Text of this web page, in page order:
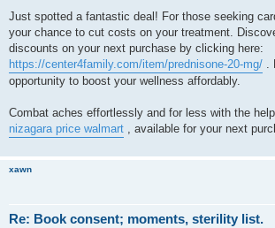
Just spotted a fantastic deal! For those seeking
your chance to cut costs on your treatment.
discounts on your next purchase by clicking here:
https://center4family.com/item/prednisone-20-mg/ .
opportunity to boost your wellness affordably.
Combat aches effortlessly and for less with the
nizagara price walmart , available for your next
xawn
Re: Book consent; moments, sterility list.